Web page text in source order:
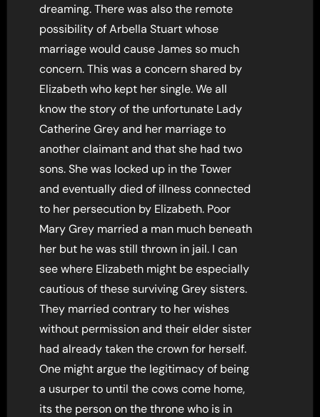
dreaming. There was also the remote
possibility of Arbella Stuart whose
marriage would cause James so much
concern. This was a concern shared by
Elizabeth who kept her single. We all
know the story of the unfortunate Lady
Catherine Grey and her marriage to
another claimant and that she had two
sons. She was locked up in the Tower
and eventually died of illness connected
to her persecution by Elizabeth. Poor
Mary Grey married a man much beneath
her but he was still thrown in jail. I can
see where Elizabeth might be especially
cautious of these surviving Grey sisters.
They married contrary to her wishes
without permission and their elder sister
had already taken the crown for herself.
One might argue the legitimacy of being
a usurper to until the cows come home,
its the person on the throne who is in